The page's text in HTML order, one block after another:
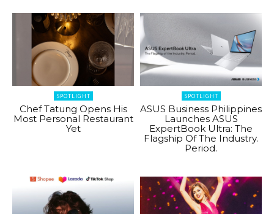
SPOTLIGHT
Chef Tatung Opens His
Most Personal Restaurant
Yet
SPOTLIGHT
ASUS Business Philippines
Launches ASUS
ExpertBook Ultra: The
Flagship Of The Industry.
Period.